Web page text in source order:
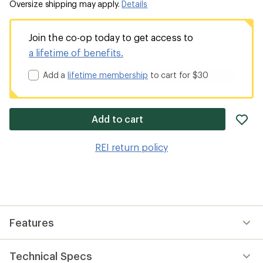
Oversize shipping may apply.Details
Join the co-op today to get access to
a lifetime of benefits.
Add alifetime membership to cart for $30
Add to cart
REI return policy
Features
Technical Specs